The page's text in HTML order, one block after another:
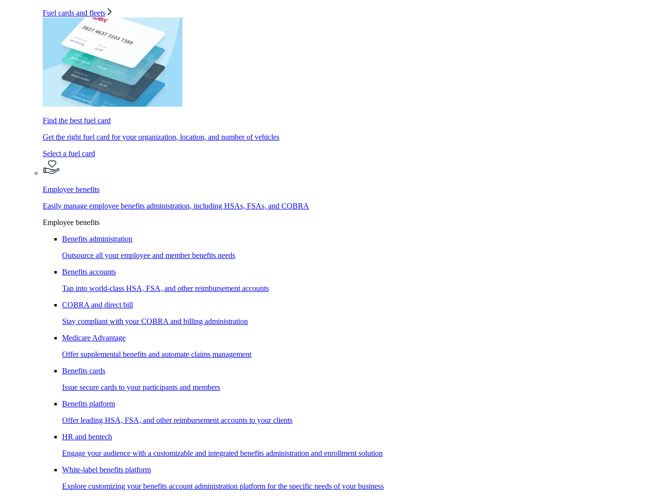
Fuel cards and fleets
Find the best fuel card
Get the right fuel card for your organization, location, and number of vehicles
Select a fuel card
Employee benefits
Easily manage employee benefits administration, including HSAs, FSAs, and COBRA
Employee benefits
Benefits administration
Outsource all your employee and member benefits needs
Benefits accounts
Tap into world-class HSA, FSA, and other reimbursement accounts
COBRA and direct bill
Stay compliant with your COBRA and billing administration
Medicare Advantage
Offer supplemental benefits and automate claims management
Benefits cards
Issue secure cards to your participants and members
Benefits platform
Offer leading HSA, FSA, and other reimbursement accounts to your clients
HR and bentech
Engage your audience with a customizable and integrated benefits administration and enrollment solution
White-label benefits platform
Explore customizing your benefits account administration platform for the specific needs of your business